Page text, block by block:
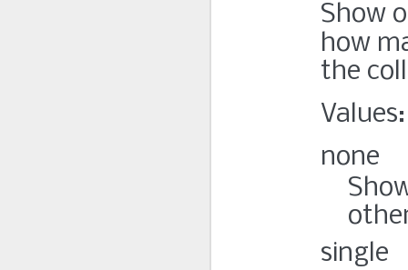
Show
how
the
Values:
none
single